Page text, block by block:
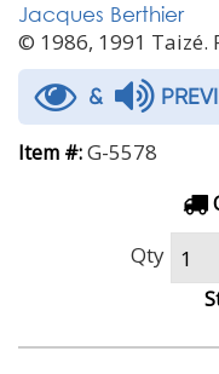
Jacques Berthier
© 1986, 1991 Taizé.
&
Item #:G-5578
Qty